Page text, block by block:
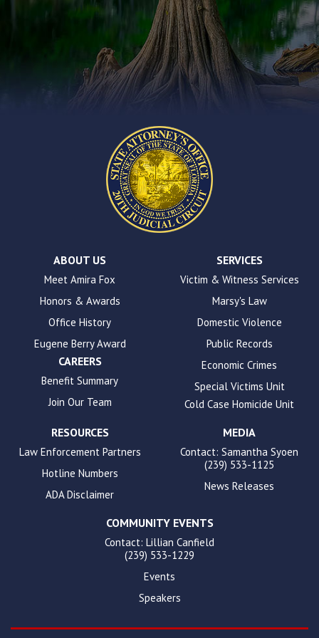
accessibility.
ABOUT US
Meet Amira Fox
Honors & Awards
Office History
Eugene Berry Award
CAREERS
Benefit Summary
Join Our Team
SERVICES
Victim & Witness Services
Marsy's Law
Domestic Violence
Public Records
Economic Crimes
Special Victims Unit
Cold Case Homicide Unit
RESOURCES
Law Enforcement Partners
Hotline Numbers
ADA Disclaimer
MEDIA
Contact: Samantha Syoen
(239) 533-1125
News Releases
COMMUNITY EVENTS
Contact: Lillian Canfield
(239) 533-1229
Events
Speakers